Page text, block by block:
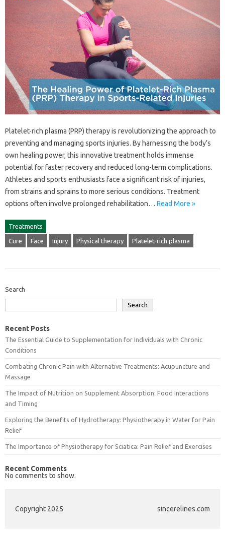
Platelet-rich plasma (PRP) therapy‌ is‍ revolutionizing‍ the approach to
preventing‍ and‍ managing sports injuries. By harnessing the‍ body’s
own‌ healing‍ power, this‌ innovative treatment‍ holds‌ immense
potential for‍ faster recovery and reduced‍ long-term‍ complications.
Athletes and sports enthusiasts face‍ a significant‌ risk‍ of injuries,
from strains and sprains‌ to more‌ serious‌ conditions. Treatment‌
options‍ often involve prolonged rehabilitation… Read More »
Treatments
Cure Face Injury Physical therapy Platelet-rich plasma
Search
Search
Recent Posts
The Essential Guide to Supplementation for Individuals with Chronic
Conditions
Combating Chronic Pain with Alternative Treatments: Acupuncture and
Massage
The Impact of Nutrition on Supplement Absorption: Food Interactions
and Timing
Exploring the Benefits of Hydrotherapy: Physiotherapy in Water for Pain
Relief
The Importance of Physiotherapy for Sciatica: Pain Relief and Exercises
Recent Comments
No comments to show.
Copyright 2025 sincerelines.com